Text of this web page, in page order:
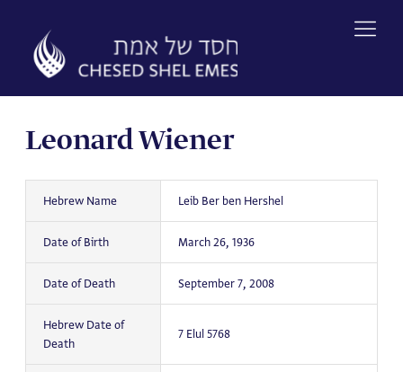
content
Leonard Wiener
Hebrew Name Leib Ber ben Hershel
Date of Birth March 26, 1936
Date of Death September 7, 2008
Hebrew Date of
Death
7 Elul 5768